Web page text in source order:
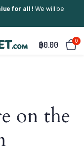
for all ! We will be
฿0.00 0
on the